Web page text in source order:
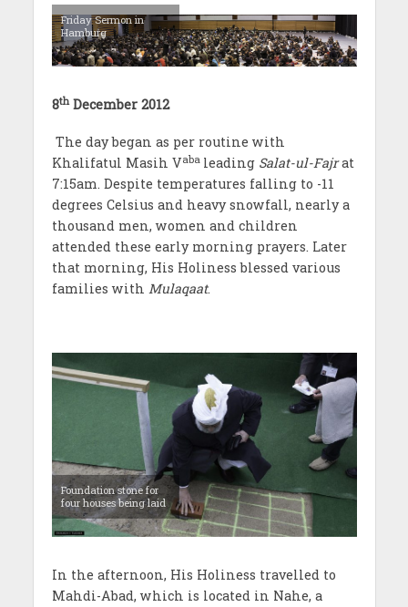
Friday Sermon in
Hamburg
8thDecember 2012
The day began as per routine with
Khalifatul Masih Vaba leadingSalat-ul-Fajrat
7:15am. Despite temperatures falling to -11
degrees Celsius and heavy snowfall, nearly a
thousand men, women and children
attended these early morning prayers. Later
that morning, His Holiness blessed various
families with Mulaqaat.
Foundation stone for
four houses being laid
In the afternoon, His Holiness travelled to
Mahdi-Abad, which is located in Nahe, a